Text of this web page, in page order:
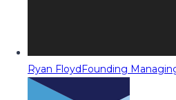
Ryan FloydFounding